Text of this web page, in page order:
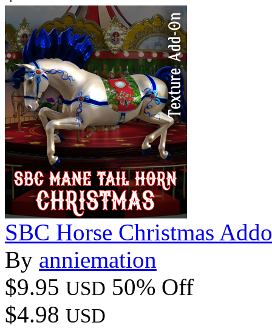
SBC Horse Christmas
By anniemation
$9.95 USD 50% Off
$4.98 USD